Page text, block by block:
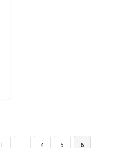
1 4 5 6